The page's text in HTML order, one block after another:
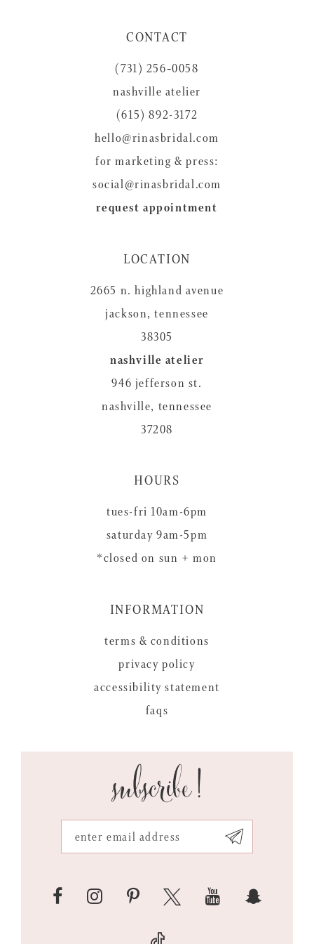
CONTACT
(731) 256‑0058
nashville atelier
(615) 892-3172
hello@rinasbridal.com
for marketing & press:
social@rinasbridal.com
request appointment
LOCATION
2665 n. highland avenue
jackson, tennessee
38305
nashville atelier
946 jefferson st.
nashville, tennessee
37208
HOURS
tues-fri 10am-6pm
saturday 9am-5pm
*closed on sun + mon
INFORMATION
terms & conditions
privacy policy
accessibility statement
faqs
subscribe!